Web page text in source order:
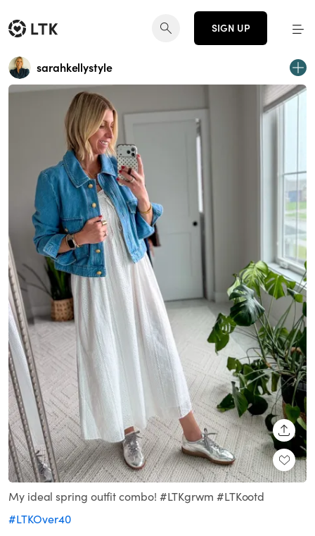
SIGN UP
sarahkellystyle
My ideal spring outfit combo! #LTKgrwm #LTKootd
#LTKOver40